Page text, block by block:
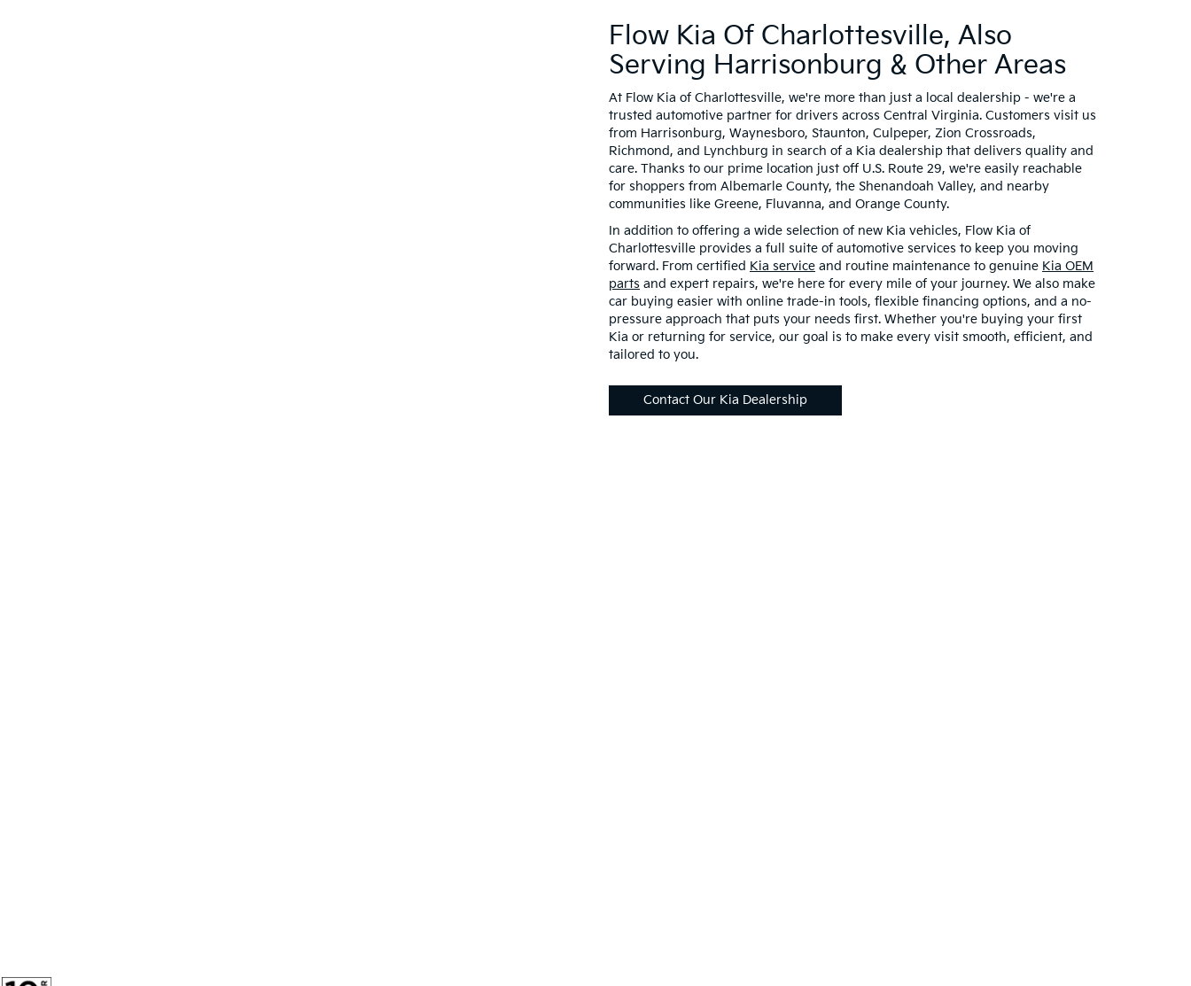
Flow Kia Of Charlottesville, Also
Serving Harrisonburg & Other Areas
At Flow Kia of Charlottesville, we're more than just a local dealership - we're a
trusted automotive partner for drivers across Central Virginia. Customers visit us
from Harrisonburg, Waynesboro, Staunton, Culpeper, Zion Crossroads,
Richmond, and Lynchburg in search of a Kia dealership that delivers quality and
care. Thanks to our prime location just off U.S. Route 29, we're easily reachable
for shoppers from Albemarle County, the Shenandoah Valley, and nearby
communities like Greene, Fluvanna, and Orange County.
In addition to offering a wide selection of new Kia vehicles, Flow Kia of
Charlottesville provides a full suite of automotive services to keep you moving
forward. From certified Kia service and routine maintenance to genuine Kia OEM
parts and expert repairs, we're here for every mile of your journey. We also make
car buying easier with online trade-in tools, flexible financing options, and a no-
pressure approach that puts your needs first. Whether you're buying your first
Kia or returning for service, our goal is to make every visit smooth, efficient, and
tailored to you.
Contact Our Kia Dealership